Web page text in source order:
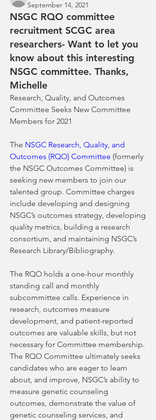
September 14, 2021
NSGC RQO committee
recruitment SCGC area
researchers- Want to let you
know about this interesting
NSGC committee. Thanks,
Michelle
Research, Quality, and Outcomes
Committee Seeks New Committee
Members for 2021
The NSGC Research, Quality, and
Outcomes (RQO) Committee (formerly
the NSGC Outcomes Committee) is
seeking new members to join our
talented group. Committee charges
include developing and designing
NSGC’s outcomes strategy, developing
quality metrics, building a research
consortium, and maintaining NSGC’s
Research Library/Bibliography.
The RQO holds a one-hour monthly
standing call and monthly
subcommittee calls. Experience in
research, outcomes measure
development, and patient-reported
outcomes are valuable skills, but not
necessary for Committee membership.
The RQO Committee ultimately seeks
candidates who are eager to learn
about, and improve, NSGC’s ability to
measure genetic counseling
outcomes, demonstrate the value of
genetic counseling services, and